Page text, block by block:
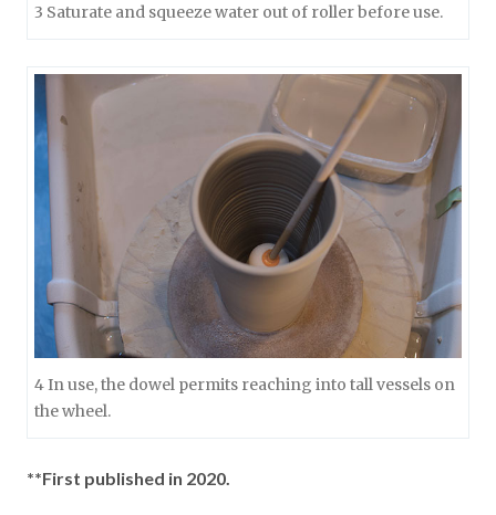
3 Saturate and squeeze water out of roller before use.
4 In use, the dowel permits reaching into tall vessels on
the wheel.
**First published in 2020.